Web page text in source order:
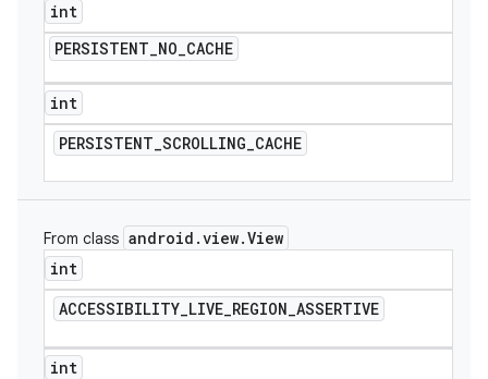
int
PERSISTENT_NO_CACHE
int
PERSISTENT_SCROLLING_CACHE
From class android .view.View
int
ACCESSIBILITY_LIVE_REGION_ASSERTIVE
int